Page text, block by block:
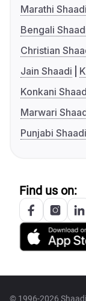
Marathi Shaadi
Bengali
Christian
Jain Shaadi
Konkani
Marwari
Punjabi Shaadi
Find us on:
© 1996-2026